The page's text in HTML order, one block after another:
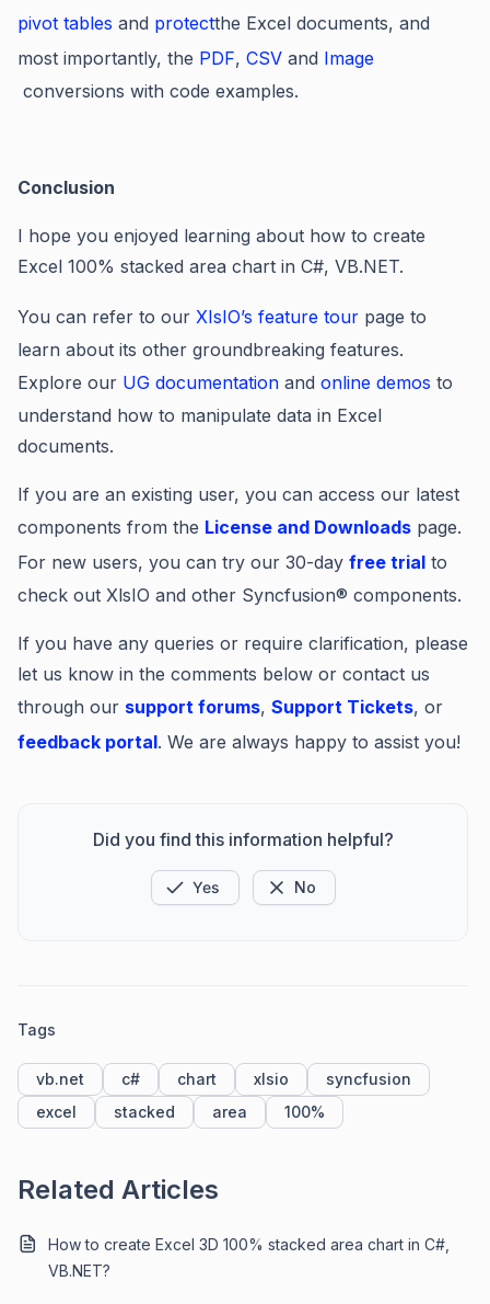
pivot tables and protectthe Excel documents, and
most importantly, the PDF, CSV and Image
conversions with code examples.
Conclusion
I hope you enjoyed learning about how to create
Excel 100% stacked area chart in C#, VB.NET.
You can refer to our XIsIO’s feature tour page to
learn about its other groundbreaking features.
Explore our UG documentation and online demos to
understand how to manipulate data in Excel
documents.
If you are an existing user, you can access our latest
components from the License and Downloads page.
For new users, you can try our 30-day free trial to
check out XlsIO and other Syncfusion® components.
If you have any queries or require clarification, please
let us know in the comments below or contact us
through our support forums, Support Tickets, or
feedback portal. We are always happy to assist you!
Did you find this information helpful?
Yes No
Tags
vb.net c# chart xlsio
syncfusion
excel
stacked area 100%
Related Articles
How to create Excel 3D 100% stacked area chart in C#,
VB.NET?